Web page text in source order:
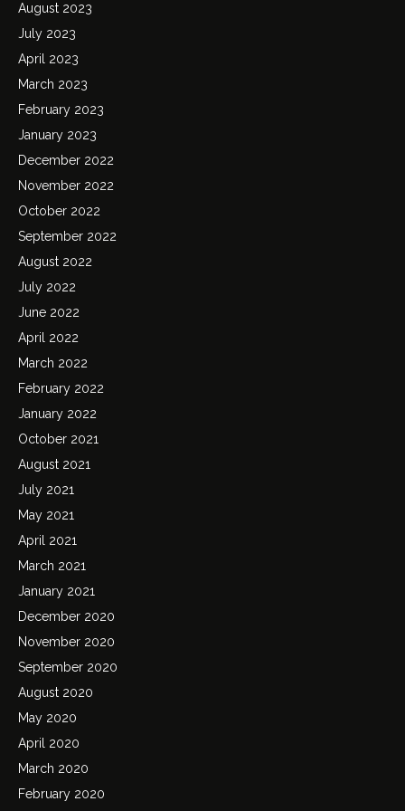
August 2023
July 2023
April 2023
March 2023
February 2023
January 2023
December 2022
November 2022
October 2022
September 2022
August 2022
July 2022
June 2022
April 2022
March 2022
February 2022
January 2022
October 2021
August 2021
July 2021
May 2021
April 2021
March 2021
January 2021
December 2020
November 2020
September 2020
August 2020
May 2020
April 2020
March 2020
February 2020